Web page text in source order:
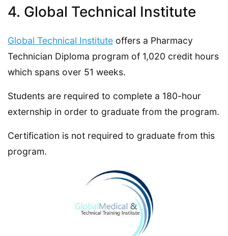
4. Global Technical Institute
Global Technical Institute offers a Pharmacy
Technician Diploma program of 1,020 credit hours
which spans over 51 weeks.
Students are required to complete a 180-hour
externship in order to graduate from the program.
Certification is not required to graduate from this
program.